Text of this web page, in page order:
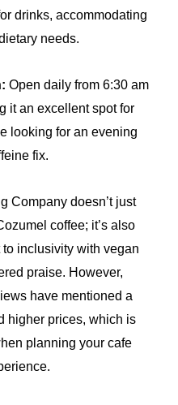
drinks, accommodating
needs.
Open daily from 6:30 am
it an excellent spot for
looking for an evening
fix.
Company doesn’t just
coffee; it’s also
inclusivity with vegan
praise. However,
have mentioned a
higher prices, which is
planning your cafe